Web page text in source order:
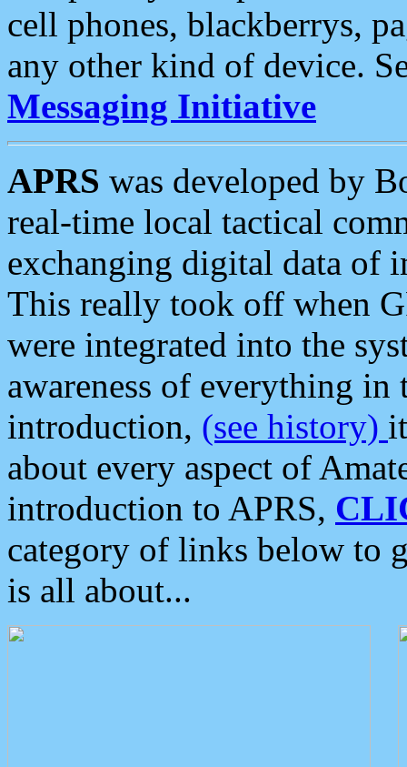
cell phones, blackberrys,
any other kind of device.
Messaging Initiative
APRS was developed by
real-time local tactical
exchanging digital data of
This really took off when
were integrated into the
awareness of everything in
introduction, (see history)
about every aspect of
introduction to APRS,
category of links below to
is all about...